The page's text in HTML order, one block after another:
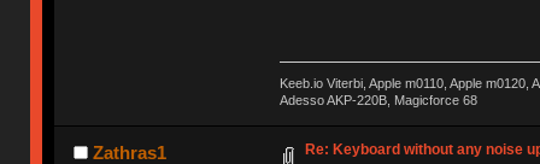
Keeb.io Viterbi, Apple m0110, Apple
Adesso AKP-220B, Magicforce 68
Zathras1 Re: Keyboard without any noise